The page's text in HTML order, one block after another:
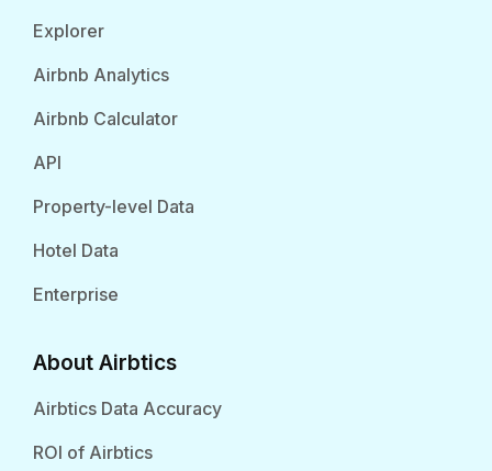
Explorer
Airbnb Analytics
Airbnb Calculator
API
Property-level Data
Hotel Data
Enterprise
About Airbtics
Airbtics Data Accuracy
ROI of Airbtics